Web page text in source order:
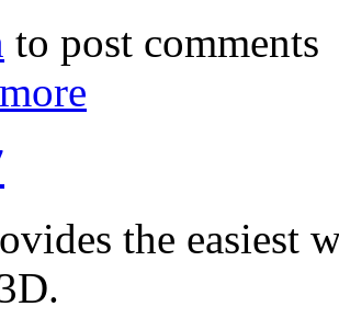
to post comments
the easiest